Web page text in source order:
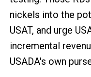
nickels into the
USAT, and urge
incremental
USADA's own